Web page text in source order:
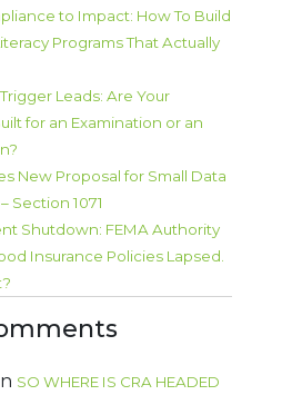
to Impact: How To Build
Programs That Actually
Leads: Are Your
for an Examination or an
New Proposal for Small Data
Section 1071
Shutdown: FEMA Authority
Insurance Policies Lapsed.
SO WHERE IS CRA HEADED